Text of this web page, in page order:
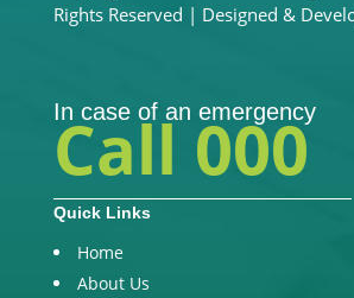
Rights Reserved | Designed &
In case of an emergency
Call 000
Quick Links
Home
About Us